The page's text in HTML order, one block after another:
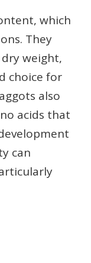
which
They
weight,
choice for
also
acids that
can